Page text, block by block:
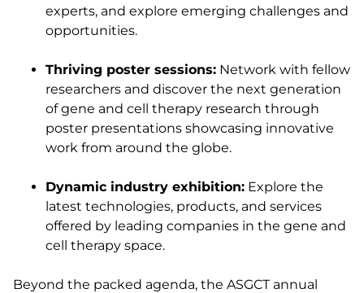
experts, and explore emerging challenges and
opportunities.
Thriving poster sessions: Network with fellow
researchers and discover the next generation
of gene and cell therapy research through
poster presentations showcasing innovative
work from around the globe.
Dynamic industry exhibition: Explore the
latest technologies, products, and services
offered by leading companies in the gene and
cell therapy space.
Beyond the packed agenda, the ASGCT annual